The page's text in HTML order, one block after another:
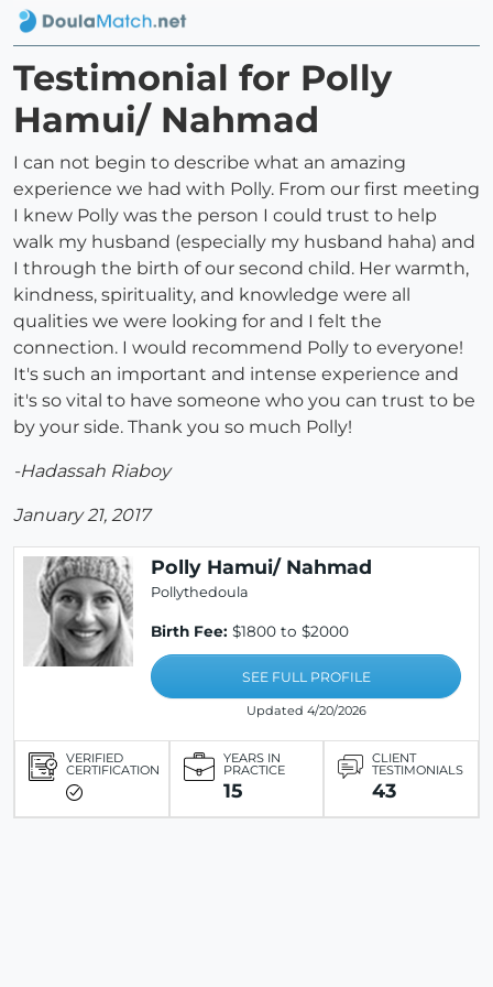
Testimonial for Polly
Hamui/ Nahmad
I can not begin to describe what an amazing
experience we had with Polly. From our first meeting
I knew Polly was the person I could trust to help
walk my husband (especially my husband haha) and
I through the birth of our second child. Her warmth,
kindness, spirituality, and knowledge were all
qualities we were looking for and I felt the
connection. I would recommend Polly to everyone!
It's such an important and intense experience and
it's so vital to have someone who you can trust to be
by your side. Thank you so much Polly!
-Hadassah Riaboy
January 21, 2017
Polly Hamui/ Nahmad
Pollythedoula
Birth Fee: $1800 to $2000
SEE FULL PROFILE
Updated 4/20/2026
VERIFIED
CERTIFICATION
YEARS IN
PRACTICE
15
CLIENT
TESTIMONIALS
43